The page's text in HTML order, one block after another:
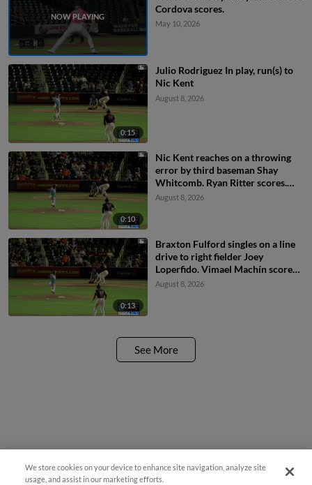
Cordova scores.
May 10, 2026
0:15
Julio Rodriguez In play, run(s) to
Nic Kent
August 8, 2026
0:10
Nic Kent reaches on a throwing
error by third baseman Shay
Whitcomb. Ryan Ritter scores.
Braxton Fulford to 3rd.
August 8, 2026
0:13
Braxton Fulford singles on a line
drive to right fielder Joey
Loperfido. Vimael Machín scores.
Ryan Ritter to 3rd.
August 8, 2026
See More
We store cookies on your device to enhance site navigation, analyze site
usage, and assist in our marketing efforts.